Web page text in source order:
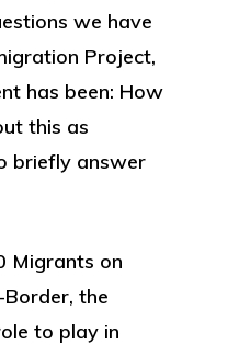
we have
Project,
has been: How
this as
briefly answer
Migrants on
the
to play in